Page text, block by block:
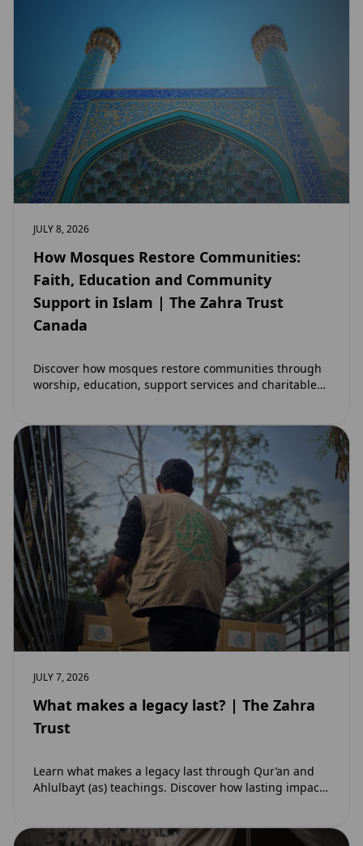
JULY 8, 2026
How Mosques Restore Communities:
Faith, Education and Community
Support in Islam | The Zahra Trust
Canada
Discover how mosques restore communities through
worship, education, support services and charitable
JULY 7, 2026
What makes a legacy last? | The Zahra
Trust
Learn what makes a legacy last through Qur’an and
Ahlulbayt (as) teachings. Discover how lasting impact